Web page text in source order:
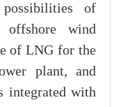
of
offshore wind
of LNG for the
plant, and
integrated with